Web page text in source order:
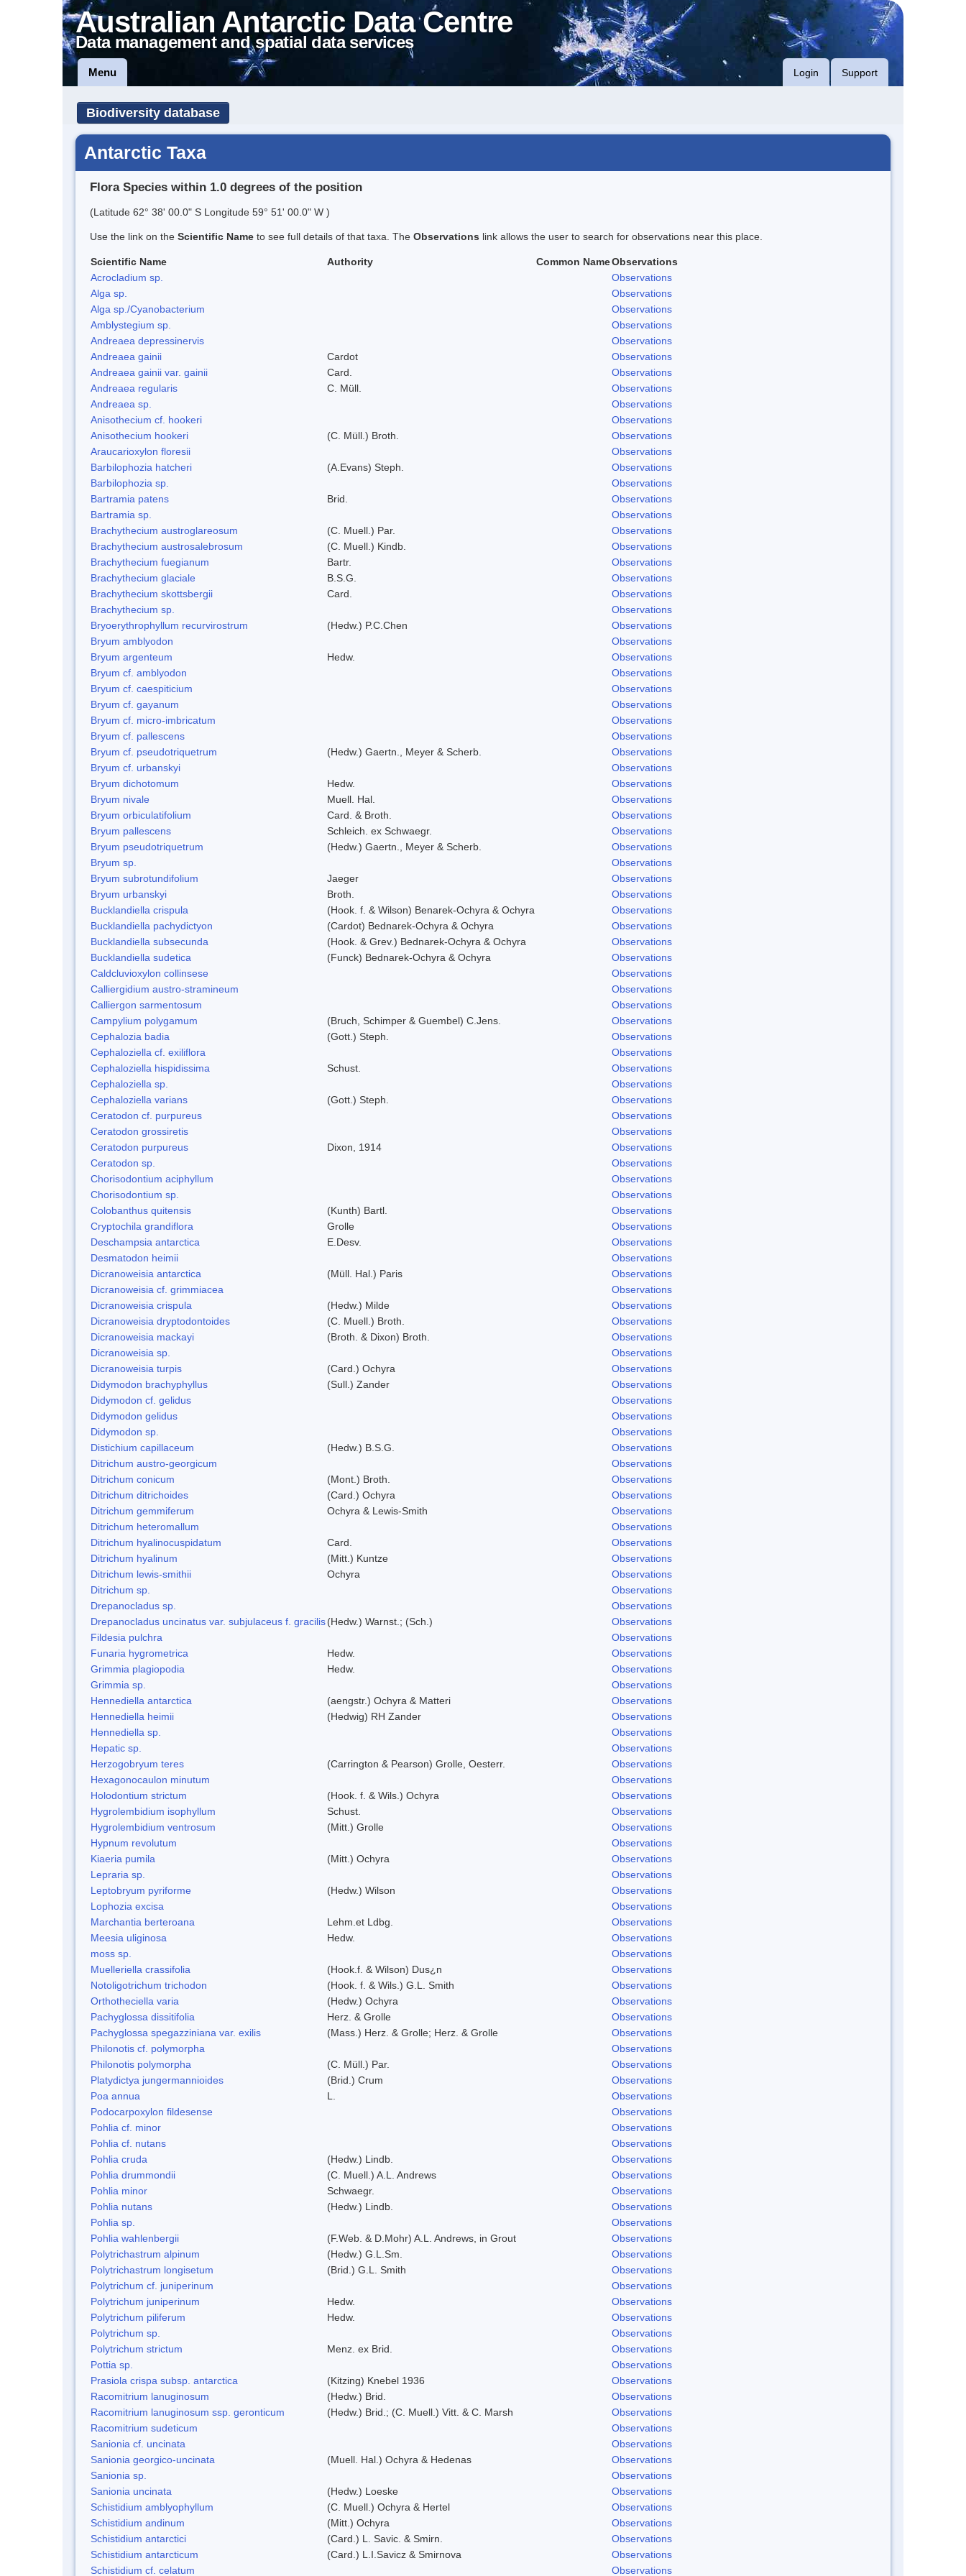
Australian Antarctic Data Centre
Data management and spatial data services
Menu Login Support
Biodiversity database
Antarctic Taxa
Flora Species within 1.0 degrees of the position
(Latitude 62° 38' 00.0" S Longitude 59° 51' 00.0" W )
Use the link on the Scientific Name to see full details of that taxa. The Observations link allows the user to search for observations near this place.
Scientific Name Authority Common NameObservations
Acrocladium sp.
Observations
Alga sp.
Observations
Alga sp./Cyanobacterium
Observations
Amblystegium sp.
Observations
Andreaea depressinervis
Observations
Andreaea gainii
Cardot
Observations
Andreaea gainii var. gainii
Card.
Observations
Andreaea regularis
C. Müll.
Observations
Andreaea sp.
Observations
Anisothecium cf. hookeri
Observations
Anisothecium hookeri
(C. Müll.) Broth.
Observations
Araucarioxylon floresii
Observations
Barbilophozia hatcheri
(A.Evans) Steph.
Observations
Barbilophozia sp.
Observations
Bartramia patens
Brid.
Observations
Bartramia sp.
Observations
Brachythecium austroglareosum
(C. Muell.) Par.
Observations
Brachythecium austrosalebrosum
(C. Muell.) Kindb.
Observations
Brachythecium fuegianum
Bartr.
Observations
Brachythecium glaciale
B.S.G.
Observations
Brachythecium skottsbergii
Card.
Observations
Brachythecium sp.
Observations
Bryoerythrophyllum recurvirostrum
(Hedw.) P.C.Chen
Observations
Bryum amblyodon
Observations
Bryum argenteum
Hedw.
Observations
Bryum cf. amblyodon
Observations
Bryum cf. caespiticium
Observations
Bryum cf. gayanum
Observations
Bryum cf. micro-imbricatum
Observations
Bryum cf. pallescens
Observations
Bryum cf. pseudotriquetrum
(Hedw.) Gaertn., Meyer & Scherb.
Observations
Bryum cf. urbanskyi
Observations
Bryum dichotomum
Hedw.
Observations
Bryum nivale
Muell. Hal.
Observations
Bryum orbiculatifolium
Card. & Broth.
Observations
Bryum pallescens
Schleich. ex Schwaegr.
Observations
Bryum pseudotriquetrum
(Hedw.) Gaertn., Meyer & Scherb.
Observations
Bryum sp.
Observations
Bryum subrotundifolium
Jaeger
Observations
Bryum urbanskyi
Broth.
Observations
Bucklandiella crispula
(Hook. f. & Wilson) Benarek-Ochyra & Ochyra
Observations
Bucklandiella pachydictyon
(Cardot) Bednarek-Ochyra & Ochyra
Observations
Bucklandiella subsecunda
(Hook. & Grev.) Bednarek-Ochyra & Ochyra
Observations
Bucklandiella sudetica
(Funck) Bednarek-Ochyra & Ochyra
Observations
Caldcluvioxylon collinsese
Observations
Calliergidium austro-stramineum
Observations
Calliergon sarmentosum
Observations
Campylium polygamum
(Bruch, Schimper & Guembel) C.Jens.
Observations
Cephalozia badia
(Gott.) Steph.
Observations
Cephaloziella cf. exiliflora
Observations
Cephaloziella hispidissima
Schust.
Observations
Cephaloziella sp.
Observations
Cephaloziella varians
(Gott.) Steph.
Observations
Ceratodon cf. purpureus
Observations
Ceratodon grossiretis
Observations
Ceratodon purpureus
Dixon, 1914
Observations
Ceratodon sp.
Observations
Chorisodontium aciphyllum
Observations
Chorisodontium sp.
Observations
Colobanthus quitensis
(Kunth) Bartl.
Observations
Cryptochila grandiflora
Grolle
Observations
Deschampsia antarctica
E.Desv.
Observations
Desmatodon heimii
Observations
Dicranoweisia antarctica
(Müll. Hal.) Paris
Observations
Dicranoweisia cf. grimmiacea
Observations
Dicranoweisia crispula
(Hedw.) Milde
Observations
Dicranoweisia dryptodontoides
(C. Muell.) Broth.
Observations
Dicranoweisia mackayi
(Broth. & Dixon) Broth.
Observations
Dicranoweisia sp.
Observations
Dicranoweisia turpis
(Card.) Ochyra
Observations
Didymodon brachyphyllus
(Sull.) Zander
Observations
Didymodon cf. gelidus
Observations
Didymodon gelidus
Observations
Didymodon sp.
Observations
Distichium capillaceum
(Hedw.) B.S.G.
Observations
Ditrichum austro-georgicum
Observations
Ditrichum conicum
(Mont.) Broth.
Observations
Ditrichum ditrichoides
(Card.) Ochyra
Observations
Ditrichum gemmiferum
Ochyra & Lewis-Smith
Observations
Ditrichum heteromallum
Observations
Ditrichum hyalinocuspidatum
Card.
Observations
Ditrichum hyalinum
(Mitt.) Kuntze
Observations
Ditrichum lewis-smithii
Ochyra
Observations
Ditrichum sp.
Observations
Drepanocladus sp.
Observations
Drepanocladus uncinatus var. subjulaceus f. gracilis(Hedw.) Warnst.; (Sch.)
Observations
Fildesia pulchra
Observations
Funaria hygrometrica
Hedw.
Observations
Grimmia plagiopodia
Hedw.
Observations
Grimmia sp.
Observations
Hennediella antarctica
(aengstr.) Ochyra & Matteri
Observations
Hennediella heimii
(Hedwig) RH Zander
Observations
Hennediella sp.
Observations
Hepatic sp.
Observations
Herzogobryum teres
(Carrington & Pearson) Grolle, Oesterr.
Observations
Hexagonocaulon minutum
Observations
Holodontium strictum
(Hook. f. & Wils.) Ochyra
Observations
Hygrolembidium isophyllum
Schust.
Observations
Hygrolembidium ventrosum
(Mitt.) Grolle
Observations
Hypnum revolutum
Observations
Kiaeria pumila
(Mitt.) Ochyra
Observations
Lepraria sp.
Observations
Leptobryum pyriforme
(Hedw.) Wilson
Observations
Lophozia excisa
Observations
Marchantia berteroana
Lehm.et Ldbg.
Observations
Meesia uliginosa
Hedw.
Observations
moss sp.
Observations
Muelleriella crassifolia
(Hook.f. & Wilson) Dus¿n
Observations
Notoligotrichum trichodon
(Hook. f. & Wils.) G.L. Smith
Observations
Orthotheciella varia
(Hedw.) Ochyra
Observations
Pachyglossa dissitifolia
Herz. & Grolle
Observations
Pachyglossa spegazziniana var. exilis
(Mass.) Herz. & Grolle; Herz. & Grolle
Observations
Philonotis cf. polymorpha
Observations
Philonotis polymorpha
(C. Müll.) Par.
Observations
Platydictya jungermannioides
(Brid.) Crum
Observations
Poa annua
L.
Observations
Podocarpoxylon fildesense
Observations
Pohlia cf. minor
Observations
Pohlia cf. nutans
Observations
Pohlia cruda
(Hedw.) Lindb.
Observations
Pohlia drummondii
(C. Muell.) A.L. Andrews
Observations
Pohlia minor
Schwaegr.
Observations
Pohlia nutans
(Hedw.) Lindb.
Observations
Pohlia sp.
Observations
Pohlia wahlenbergii
(F.Web. & D.Mohr) A.L. Andrews, in Grout
Observations
Polytrichastrum alpinum
(Hedw.) G.L.Sm.
Observations
Polytrichastrum longisetum
(Brid.) G.L. Smith
Observations
Polytrichum cf. juniperinum
Observations
Polytrichum juniperinum
Hedw.
Observations
Polytrichum piliferum
Hedw.
Observations
Polytrichum sp.
Observations
Polytrichum strictum
Menz. ex Brid.
Observations
Pottia sp.
Observations
Prasiola crispa subsp. antarctica
(Kitzing) Knebel 1936
Observations
Racomitrium lanuginosum
(Hedw.) Brid.
Observations
Racomitrium lanuginosum ssp. geronticum
(Hedw.) Brid.; (C. Muell.) Vitt. & C. Marsh
Observations
Racomitrium sudeticum
Observations
Sanionia cf. uncinata
Observations
Sanionia georgico-uncinata
(Muell. Hal.) Ochyra & Hedenas
Observations
Sanionia sp.
Observations
Sanionia uncinata
(Hedw.) Loeske
Observations
Schistidium amblyophyllum
(C. Muell.) Ochyra & Hertel
Observations
Schistidium andinum
(Mitt.) Ochyra
Observations
Schistidium antarctici
(Card.) L. Savic. & Smirn.
Observations
Schistidium antarcticum
(Card.) L.I.Savicz & Smirnova
Observations
Schistidium cf. celatum
Observations